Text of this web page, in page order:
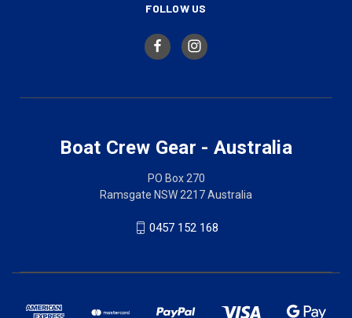
FOLLOW US
Boat Crew Gear - Australia
PO Box 270
Ramsgate NSW 2217 Australia
0457 152 168